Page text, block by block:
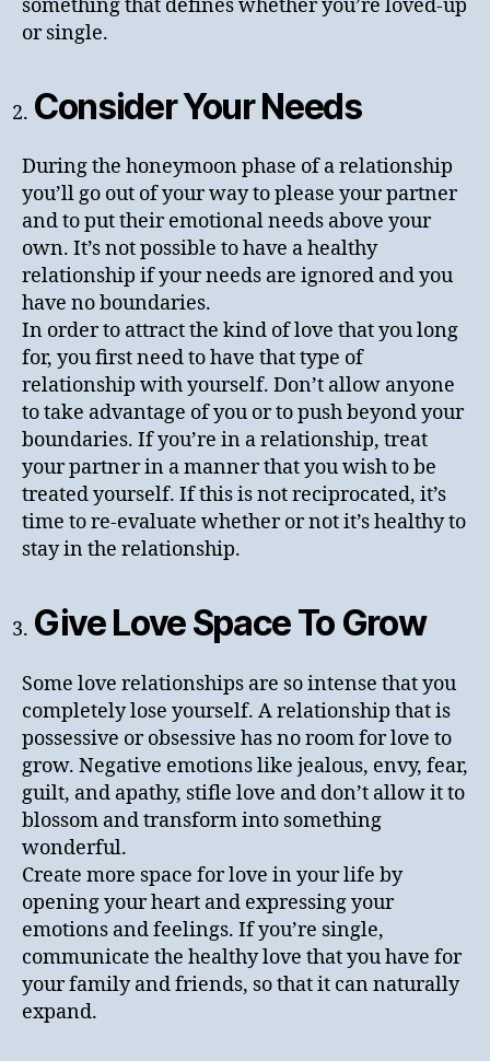
something that defines whether you’re loved-up
or single.
Consider Your Needs
During the honeymoon phase of a relationship
you’ll go out of your way to please your partner
and to put their emotional needs above your
own. It’s not possible to have a healthy
relationship if your needs are ignored and you
have no boundaries.
In order to attract the kind of love that you long
for, you first need to have that type of
relationship with yourself. Don’t allow anyone
to take advantage of you or to push beyond your
boundaries. If you’re in a relationship, treat
your partner in a manner that you wish to be
treated yourself. If this is not reciprocated, it’s
time to re-evaluate whether or not it’s healthy to
stay in the relationship.
Give Love Space To Grow
Some love relationships are so intense that you
completely lose yourself. A relationship that is
possessive or obsessive has no room for love to
grow. Negative emotions like jealous, envy, fear,
guilt, and apathy, stifle love and don’t allow it to
blossom and transform into something
wonderful.
Create more space for love in your life by
opening your heart and expressing your
emotions and feelings. If you’re single,
communicate the healthy love that you have for
your family and friends, so that it can naturally
expand.